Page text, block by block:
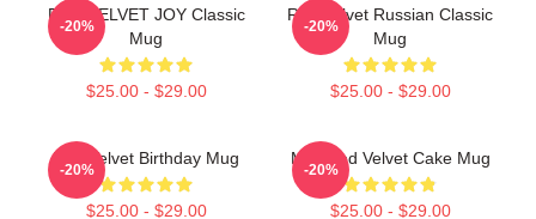
RED VELVET JOY Classic
Mug
$25.00 - $29.00
-20%
Red Velvet Russian Classic
Mug
$25.00 - $29.00
-20%
Red Velvet Birthday Mug
$25.00 - $29.00
-20%
Mini Red Velvet Cake Mug
$25.00 - $29.00
-20%